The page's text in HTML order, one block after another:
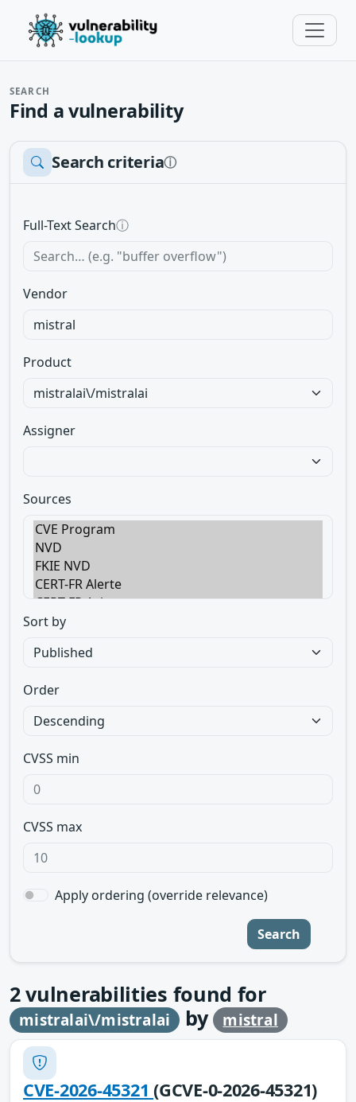
SEARCH
Find a vulnerability
Search criteriaⓘ
Full-Text Searchⓘ
Vendor
Product
Assigner
Sources
Sort by
Order
CVSS min
CVSS max
Apply ordering (override relevance)
Search
2vulnerabilities found for
mistralai\/mistralai by mistral
CVE-2026-45321(GCVE-0-2026-45321)